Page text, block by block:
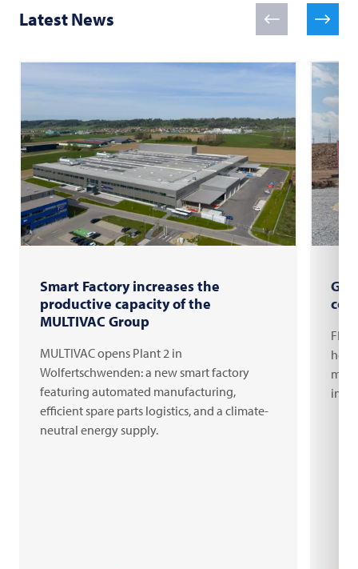
Latest News
Smart Factory increases the
productive capacity of the
MULTIVAC Group
MULTIVAC opens Plant 2 in
Wolfertschwenden: a new smart factory
featuring automated manufacturing,
efficient spare parts logistics, and a climate-
neutral energy supply.